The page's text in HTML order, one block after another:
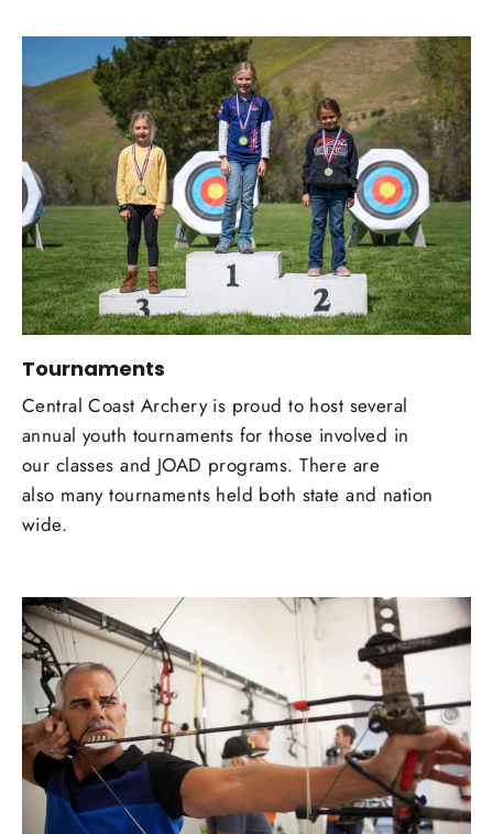
Tournaments
Central Coast Archery is proud to host several
annual youth tournaments for those involved in
our classes and JOAD programs. There are
also many tournaments held both state and nation
wide.